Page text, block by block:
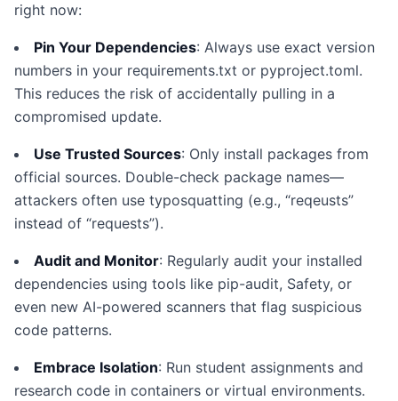
right now:
Pin Your Dependencies: Always use exact version
numbers in your requirements.txt or pyproject.toml.
This reduces the risk of accidentally pulling in a
compromised update.
Use Trusted Sources: Only install packages from
official sources. Double-check package names—
attackers often use typosquatting (e.g., “reqeusts”
instead of “requests”).
Audit and Monitor: Regularly audit your installed
dependencies using tools like pip-audit, Safety, or
even new AI-powered scanners that flag suspicious
code patterns.
Embrace Isolation: Run student assignments and
research code in containers or virtual environments.